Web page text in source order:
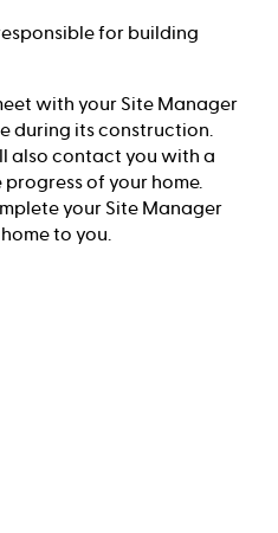
for building
with your Site Manager
during its construction.
also contact you with a
of your home.
your Site Manager
to you.